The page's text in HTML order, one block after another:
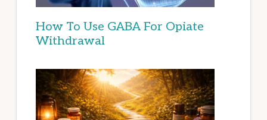
How To Use GABA For Opiate
Withdrawal